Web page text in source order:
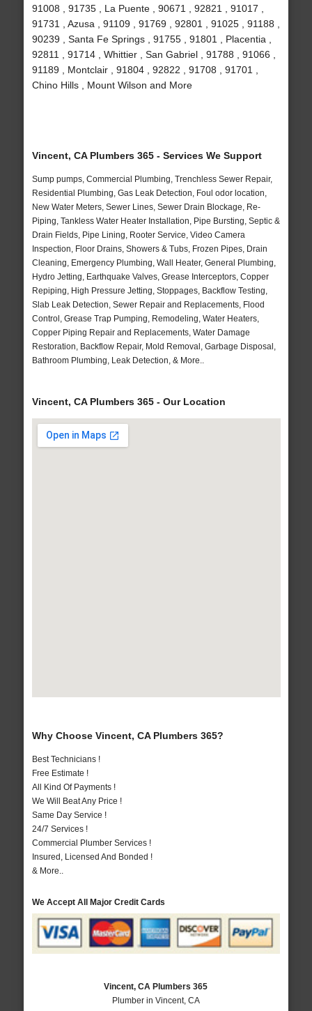
91008 , 91735 , La Puente , 90671 , 92821 , 91017 ,
91731 , Azusa , 91109 , 91769 , 92801 , 91025 , 91188 ,
90239 , Santa Fe Springs , 91755 , 91801 , Placentia ,
92811 , 91714 , Whittier , San Gabriel , 91788 , 91066 ,
91189 , Montclair , 91804 , 92822 , 91708 , 91701 ,
Chino Hills , Mount Wilson and More
Vincent, CA Plumbers 365 - Services We Support
Sump pumps, Commercial Plumbing, Trenchless Sewer Repair,
Residential Plumbing, Gas Leak Detection, Foul odor location,
New Water Meters, Sewer Lines, Sewer Drain Blockage, Re-
Piping, Tankless Water Heater Installation, Pipe Bursting, Septic &
Drain Fields, Pipe Lining, Rooter Service, Video Camera
Inspection, Floor Drains, Showers & Tubs, Frozen Pipes, Drain
Cleaning, Emergency Plumbing, Wall Heater, General Plumbing,
Hydro Jetting, Earthquake Valves, Grease Interceptors, Copper
Repiping, High Pressure Jetting, Stoppages, Backflow Testing,
Slab Leak Detection, Sewer Repair and Replacements, Flood
Control, Grease Trap Pumping, Remodeling, Water Heaters,
Copper Piping Repair and Replacements, Water Damage
Restoration, Backflow Repair, Mold Removal, Garbage Disposal,
Bathroom Plumbing, Leak Detection, & More..
Vincent, CA Plumbers 365 - Our Location
Why Choose Vincent, CA Plumbers 365?
Best Technicians !
Free Estimate !
All Kind Of Payments !
We Will Beat Any Price !
Same Day Service !
24/7 Services !
Commercial Plumber Services !
Insured, Licensed And Bonded !
& More..
We Accept All Major Credit Cards
Vincent, CA Plumbers 365
Plumber in Vincent, CA